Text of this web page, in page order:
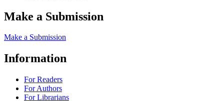
Make a Submission
Make a Submission
Information
For Readers
For Authors
For Librarians